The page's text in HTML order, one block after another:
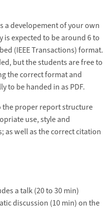
developement of your own
is expected to be around 6 to
(IEEE Transactions) format.
but the students are free to
the correct format and
to be handed in as PDF.
the proper report structure
use, style and
as well as the correct citation
a talk (20 to 30 min)
discussion (10 min) on the